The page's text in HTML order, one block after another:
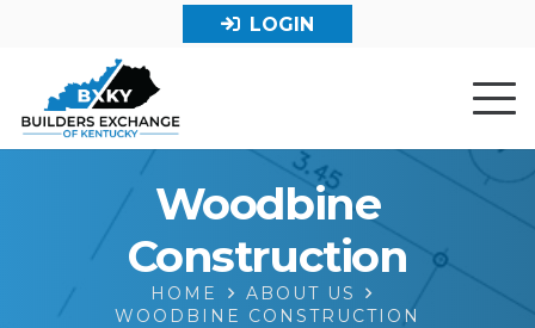
LOGIN
Woodbine
Construction
HOME
ABOUT US
WOODBINE CONSTRUCTION